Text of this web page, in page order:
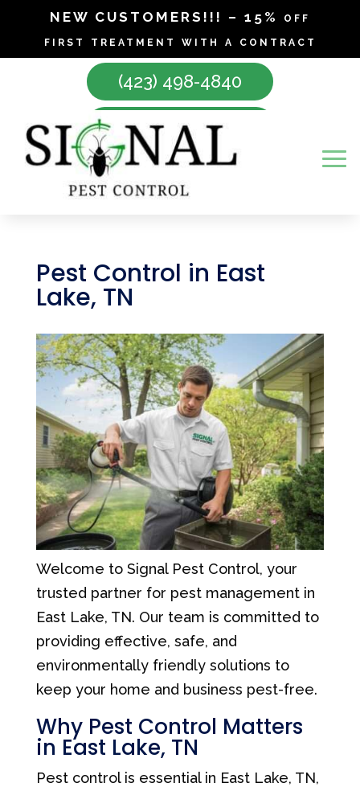
NEW CUSTOMERS!!! – 15% off
first treatment with a contract
(423) 498-4840
Make Appointment
Pest Control in East
Lake, TN
Welcome to Signal Pest Control, your
trusted partner for pest management in
East Lake, TN. Our team is committed to
providing effective, safe, and
environmentally friendly solutions to
keep your home and business pest-free.
Why Pest Control Matters
in East Lake, TN
Pest control is essential in East Lake, TN,